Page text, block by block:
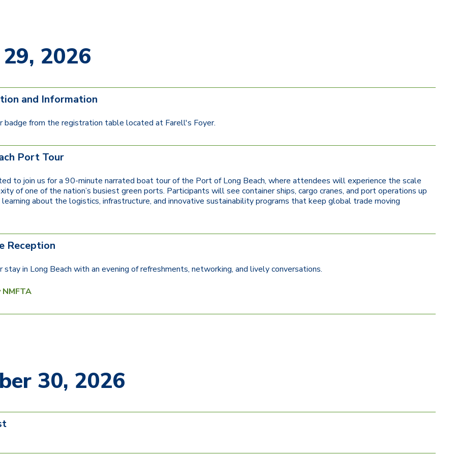
2026
and Information
badge from the registration table located at Farell's Foyer.
Port Tour
to join us for a 90-minute narrated boat tour of the Port of Long Beach, where attendees will experience the scale
of one of the nation’s busiest green ports. Participants will see container ships, cargo cranes, and port operations up
about the logistics, infrastructure, and innovative sustainability programs that keep global trade moving
Reception
stay in Long Beach with an evening of refreshments, networking, and lively conversations.
30, 2026